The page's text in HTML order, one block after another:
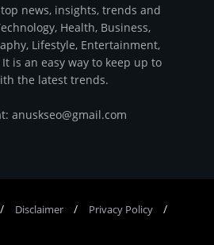
news, insights, trends and
Health, Business,
Lifestyle, Entertainment,
It is an easy way to keep up to
the latest trends.
anuskseo@gmail.com
Disclaimer
Privacy Policy